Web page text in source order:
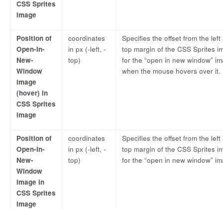
CSS Sprites
image
Position of
Open-In-
New-
Window
image
(hover) in
CSS Sprites
image
coordinates
in px (-left, -
top)
Specifies the offset from the left
top margin of the CSS Sprites
for the “open in new window”
when the mouse hovers over it.
Position of
Open-In-
New-
Window
image in
CSS Sprites
image
coordinates
in px (-left, -
top)
Specifies the offset from the left
top margin of the CSS Sprites
for the “open in new window”